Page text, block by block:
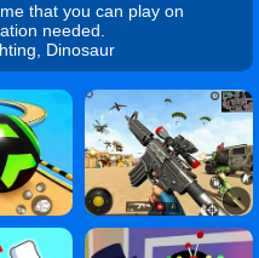
that you can play on
needed.
Dinosaur